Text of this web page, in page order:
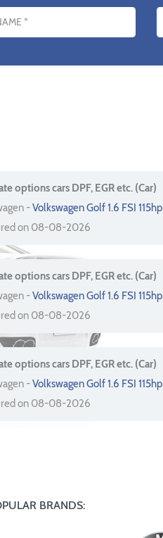
options cars DPF, EGR etc. (Car)
-Volkswagen Golf 1.6 FSI 115hp
on 08-08-2026
options cars DPF, EGR etc. (Car)
-Volkswagen Golf 1.6 FSI 115hp
on 08-08-2026
options cars DPF, EGR etc. (Car)
-Volkswagen Golf 1.6 FSI 115hp
on 08-08-2026
BRANDS: